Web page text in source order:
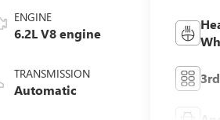
ENGINE
6.2L V8 engine
TRANSMISSION
Automatic